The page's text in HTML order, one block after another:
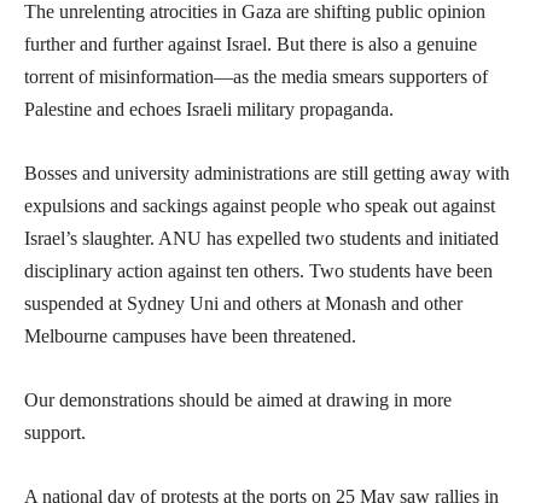
The unrelenting atrocities in Gaza are shifting public opinion
further and further against Israel. But there is also a genuine
torrent of misinformation—as the media smears supporters of
Palestine and echoes Israeli military propaganda.
Bosses and university administrations are still getting away with
expulsions and sackings against people who speak out against
Israel’s slaughter. ANU has expelled two students and initiated
disciplinary action against ten others. Two students have been
suspended at Sydney Uni and others at Monash and other
Melbourne campuses have been threatened.
Our demonstrations should be aimed at drawing in more
support.
A national day of protests at the ports on 25 May saw rallies in